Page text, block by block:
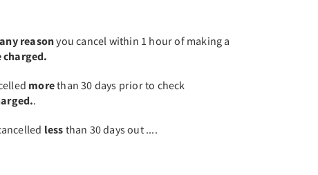
reasonyou cancel within 1 hour of making a
charged.
morethan 30 days prior to check
.
less than 30 days out ....